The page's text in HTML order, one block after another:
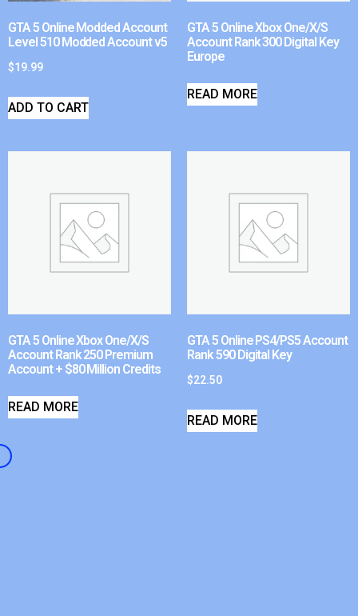
GTA 5 Online Modded Account
Level 510 Modded Account v5
$19.99
ADD TO CART
GTA 5 Online Xbox One/X/S
Account Rank 300 Digital Key
Europe
READ MORE
GTA 5 Online Xbox One/X/S
Account Rank 250 Premium
Account + $80 Million Credits
READ MORE
GTA 5 Online PS4/PS5 Account
Rank 590 Digital Key
$22.50
READ MORE